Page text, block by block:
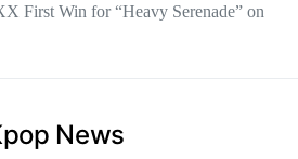
First Win for “Heavy Serenade” on
News